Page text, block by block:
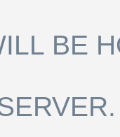
BE